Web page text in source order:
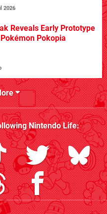
2026
Reveals Early Prototype
Pokopia
Nintendo Life: